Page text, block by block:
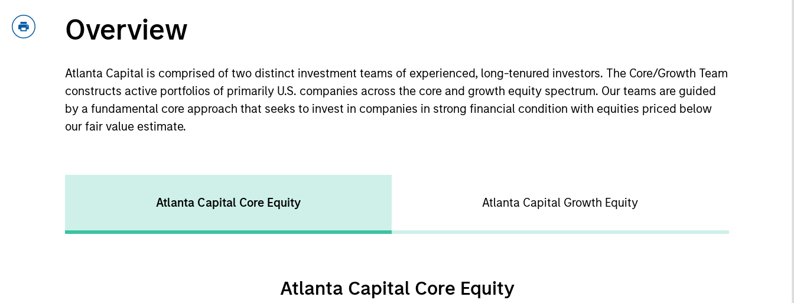
Overview
Atlanta Capital is comprised of two distinct investment teams of experienced, long-tenured investors. The Core/Growth Team
constructs active portfolios of primarily U.S. companies across the core and growth equity spectrum. Our teams are guided
by a fundamental core approach that seeks to invest in companies in strong financial condition with equities priced below
our fair value estimate.
Atlanta Capital Core Equity Atlanta Capital Growth Equity
Atlanta Capital Core Equity